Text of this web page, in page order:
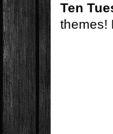
Ten
themes!